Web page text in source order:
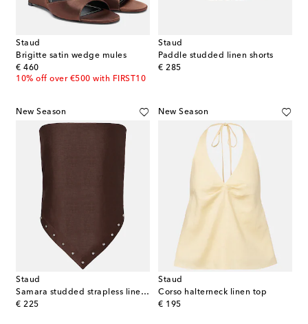
Staud
Brigitte satin wedge mules
€ 460
original price
10% off over €500 with FIRST10
Staud
Paddle studded linen shorts
€ 285
original price
New Season
Staud
Samara studded strapless linen top
€ 225
original price
New Season
Staud
Corso halterneck linen top
€ 195
original price